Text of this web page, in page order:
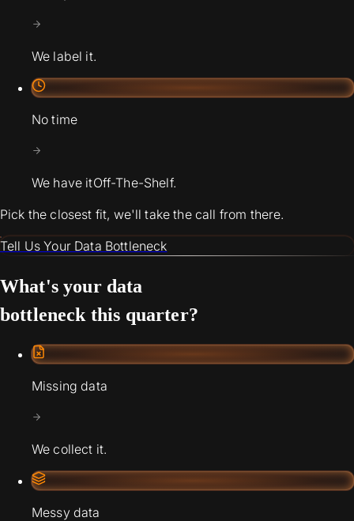
We label it.
No time
We have itOff-The-Shelf.
Pick the closest fit, we'll take the call from there.
Tell Us Your Data Bottleneck
What's your data
bottleneck this quarter?
Missing data
We collect it.
Messy data